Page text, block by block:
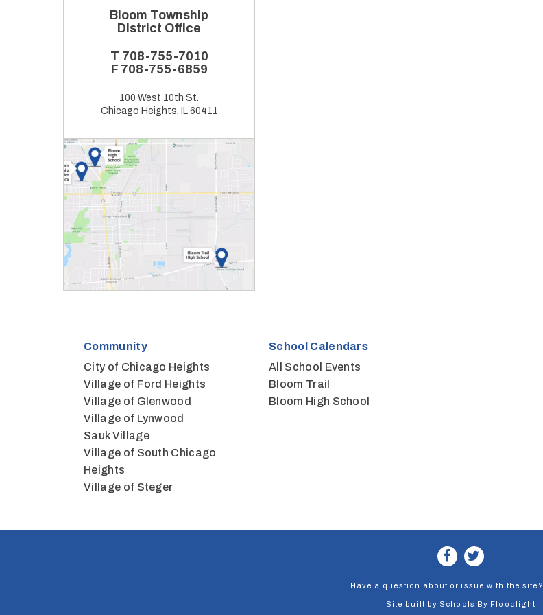
Bloom Township
District Office
T 708-755-7010
F 708-755-6859
100 West 10th St.
Chicago Heights, IL 60411
Community
City of Chicago Heights
Village of Ford Heights
Village of Glenwood
Village of Lynwood
Sauk Village
Village of South Chicago
Heights
Village of Steger
School Calendars
All School Events
Bloom Trail
Bloom High School
Have a question about or issue with the site?
Site built by Schools By Floodlight